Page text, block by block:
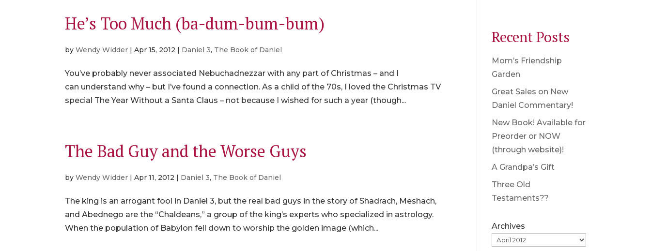
He’s Too Much (ba-dum-bum-bum)
byWendy Widder |Apr 15, 2012 | Daniel 3, The Book of Daniel
You’ve probably never associated Nebuchadnezzar with any part of Christmas – and I
can understand why – but I’ve found a connection. As a child of the 70s, I loved the Christmas TV
special The Year Without a Santa Claus – not because I wished for such a year (though...
The Bad Guy and the Worse Guys
byWendy Widder |Apr 11, 2012 | Daniel 3, The Book of Daniel
The king is an arrogant fool in Daniel 3, but the real bad guys in the story of Shadrach, Meshach,
and Abednego are the “Chaldeans,” a group of the king’s experts who specialized in astrology.
When the population of Babylon fell down to worship the golden image (which...
Recent Posts
Mom’s Friendship
Garden
Great Sales on New
Daniel Commentary!
New Book! Available for
Preorder or NOW
(through website)!
A Grandpa’s Gift
Three Old
Testaments??
Archives